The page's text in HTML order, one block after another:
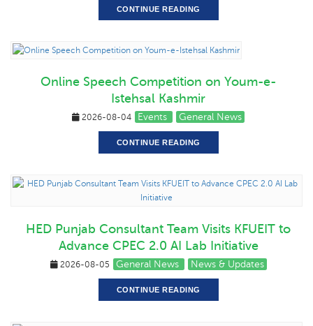
CONTINUE READING
Online Speech Competition on Youm-e-
Istehsal Kashmir
2026-08-04 Events General News
CONTINUE READING
HED Punjab Consultant Team Visits KFUEIT to
Advance CPEC 2.0 AI Lab Initiative
2026-08-05 General News News & Updates
CONTINUE READING